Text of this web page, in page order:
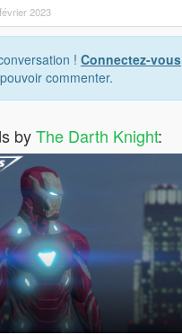
2023
! Connectez-vous
commenter.
byThe Darth Knight: